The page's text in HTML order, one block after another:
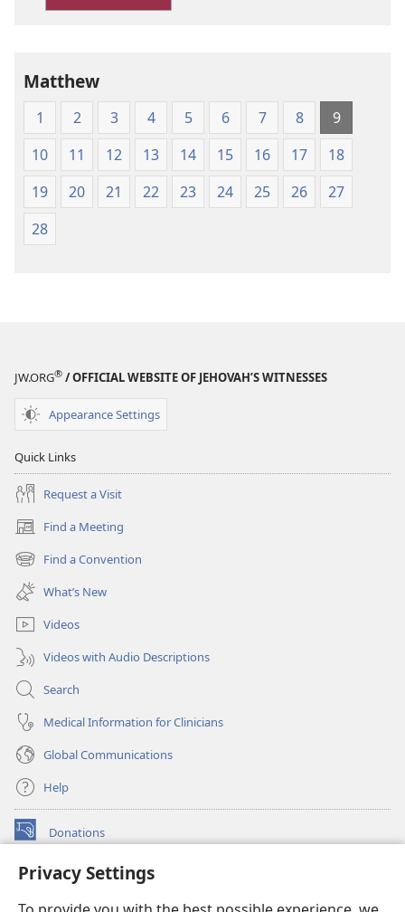
Privacy Settings
Matthew
1 2 3 4 5 6 7 8
9
10
11 12 13 14 15 16 17
18
19
20 21 22 23 24 25 26
27
28
JW.ORG® / OFFICIAL WEBSITE OF JEHOVAH’S WITNESSES
Appearance Settings
Quick Links
Request a Visit
Find a Meeting
(opens
new
window)
Find a Convention
(opens
new
window)
What’s New
Videos
Videos with Audio Descriptions
Search
Medical Information for Clinicians
Global Communications
Help
Donations
(opens
window)Watchtower ONLINE LIBRARY™
new